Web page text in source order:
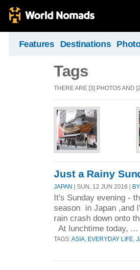
Features Destinations
Tags
THERE ARE [3] PHOTOS AND
Just a Rainy
JAPAN | SUN, 12 JUN 2016 |
It's Sunday evening -
season in Japan ,and
rain crash down onto
At lunchtime today, ...
TAGS:ASIA EVERYDAY LIFE